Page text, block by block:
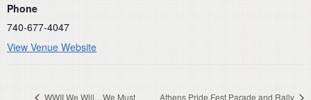
Phone
740-677-4047
View Venue Website
WWII We Will…We Must Athens Pride Fest Parade and Rally